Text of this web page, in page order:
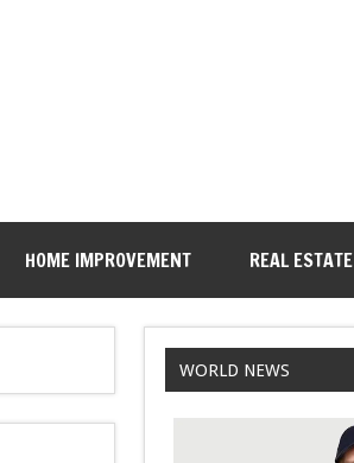
HOME IMPROVEMENT REAL ESTATE
WORLD NEWS